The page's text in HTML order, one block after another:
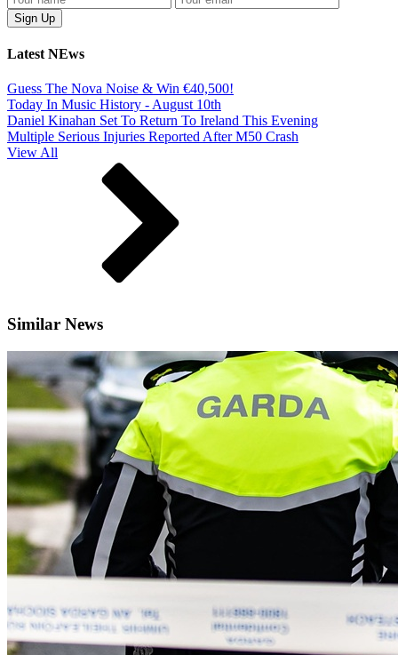
Latest NEws
Guess The Nova Noise & Win €40,500!
Today In Music History - August 10th
Daniel Kinahan Set To Return To Ireland This Evening
Multiple Serious Injuries Reported After M50 Crash
View All
Similar News